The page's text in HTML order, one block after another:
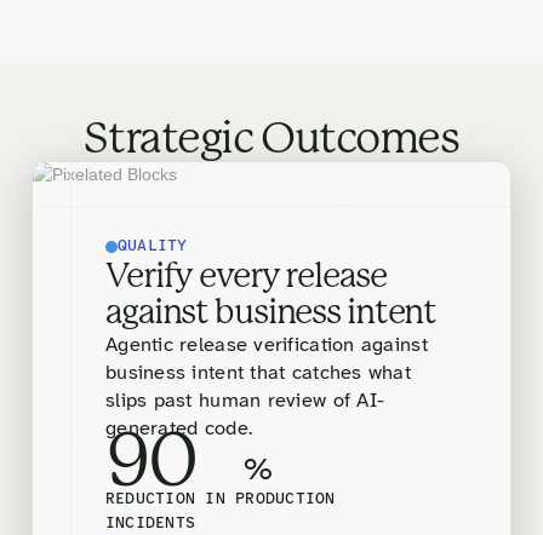
Strategic Outcomes
QUALITY
Verify every release
against business intent
Agentic release verification against
business intent that catches what
slips past human review of AI-
generated code.
90 %
REDUCTION IN PRODUCTION
INCIDENTS